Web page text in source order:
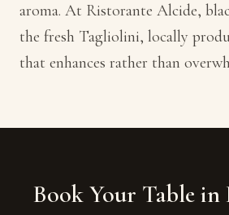
aroma. At Ristorante Alcide,
the fresh Tagliolini, locally
that enhances rather than
Book Your Table in